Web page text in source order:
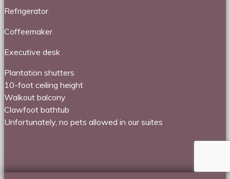
Refrigerator
Coffeemaker
Executive desk
Plantation shutters
10-foot ceiling height
Walkout balcony
Clawfoot bathtub
Unfortunately, no pets allowed in our suites